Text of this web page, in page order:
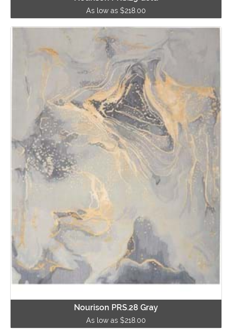
As low as $218.00
Nourison PRS.28 Gray
As low as $218.00